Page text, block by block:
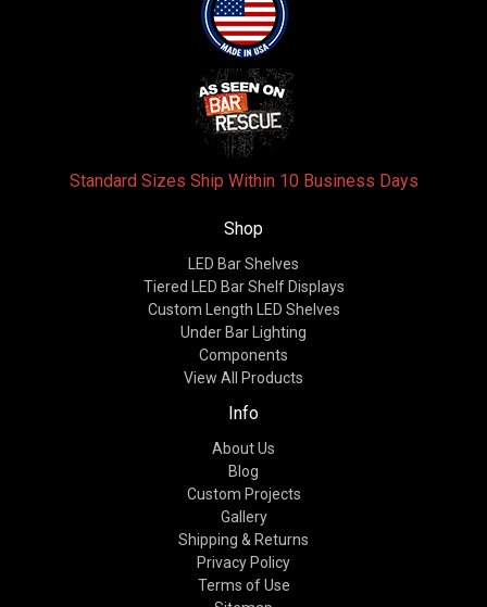
Standard Sizes Ship Within 10 Business Days
Shop
LED Bar Shelves
Tiered LED Bar Shelf Displays
Custom Length LED Shelves
Under Bar Lighting
Components
View All Products
Info
About Us
Blog
Custom Projects
Gallery
Shipping & Returns
Privacy Policy
Terms of Use